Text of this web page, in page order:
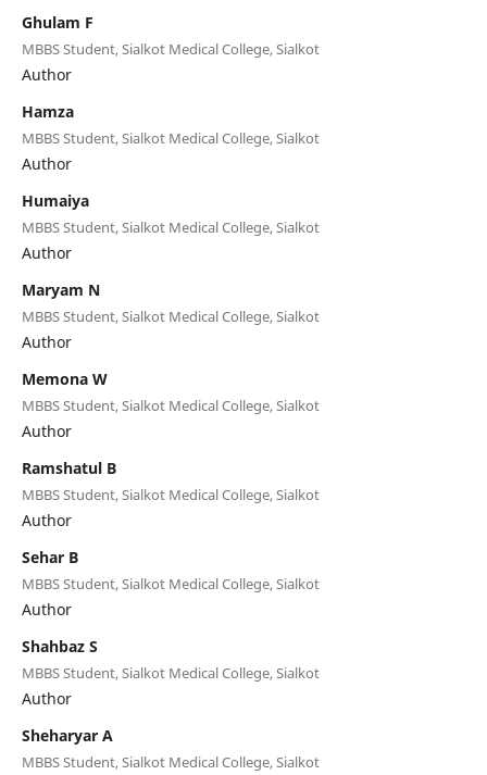
Ghulam F
MBBS Student, Sialkot Medical College, Sialkot
Author
Hamza
MBBS Student, Sialkot Medical College, Sialkot
Author
Humaiya
MBBS Student, Sialkot Medical College, Sialkot
Author
Maryam N
MBBS Student, Sialkot Medical College, Sialkot
Author
Memona W
MBBS Student, Sialkot Medical College, Sialkot
Author
Ramshatul B
MBBS Student, Sialkot Medical College, Sialkot
Author
Sehar B
MBBS Student, Sialkot Medical College, Sialkot
Author
Shahbaz S
MBBS Student, Sialkot Medical College, Sialkot
Author
Sheharyar A
MBBS Student, Sialkot Medical College, Sialkot